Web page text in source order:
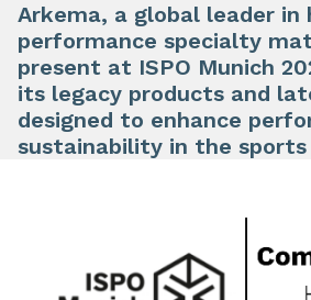
Arkema, a global leader in
performance specialty
present at ISPO Munich
its legacy products and
designed to enhance
sustainability in the sports